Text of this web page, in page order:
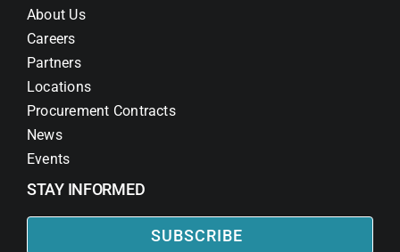
About Us
Careers
Partners
Locations
Procurement Contracts
News
Events
STAY INFORMED
SUBSCRIBE